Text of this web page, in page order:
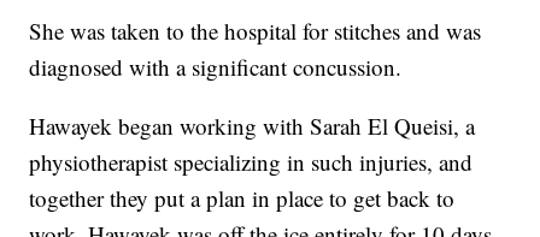
She was taken to the hospital for stitches and was
diagnosed with a significant concussion.
Hawayek began working with Sarah El Queisi, a
physiotherapist specializing in such injuries, and
together they put a plan in place to get back to